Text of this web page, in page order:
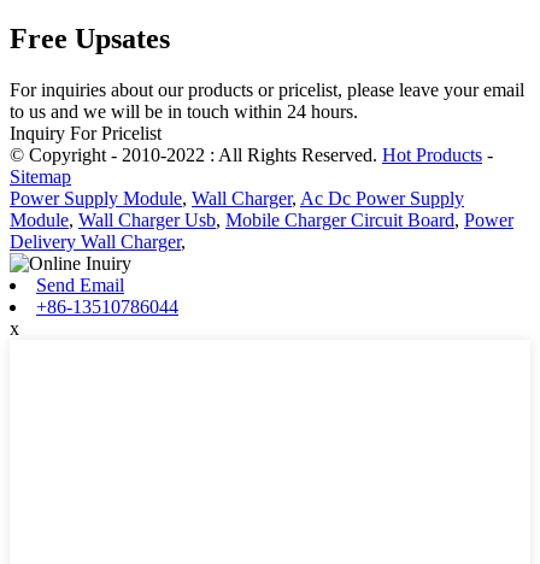
Free Upsates
For inquiries about our products or pricelist, please leave your email
to us and we will be in touch within 24 hours.
Inquiry For Pricelist
© Copyright - 2010-2022 : All Rights Reserved. Hot Products -
Sitemap
Power Supply Module, Wall Charger, Ac Dc Power Supply
Module, Wall Charger Usb, Mobile Charger Circuit Board, Power
Delivery Wall Charger,
Send Email
+86-13510786044
x